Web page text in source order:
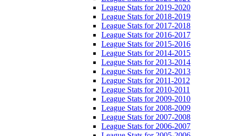
League Stats for 2019-2020
League Stats for 2018-2019
League Stats for 2017-2018
League Stats for 2016-2017
League Stats for 2015-2016
League Stats for 2014-2015
League Stats for 2013-2014
League Stats for 2012-2013
League Stats for 2011-2012
League Stats for 2010-2011
League Stats for 2009-2010
League Stats for 2008-2009
League Stats for 2007-2008
League Stats for 2006-2007